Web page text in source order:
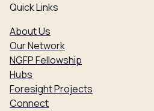
Quick Links
About Us
Our Network
NGFP Fellowship
Hubs
Foresight Projects
Connect